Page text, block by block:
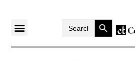
SearchSearch